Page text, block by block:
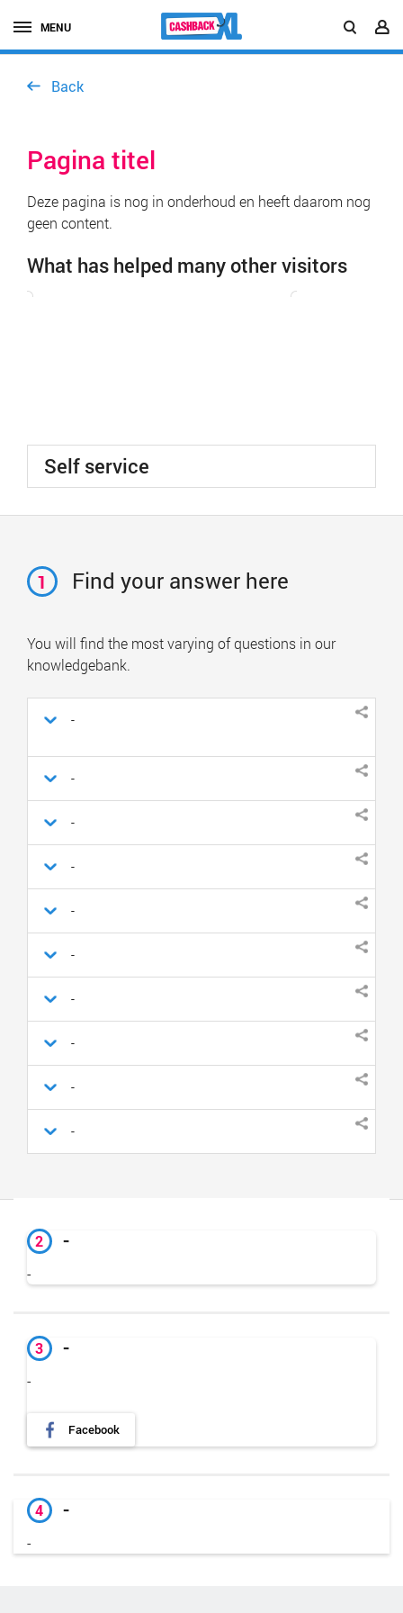
MENU
Back
Pagina titel
Deze pagina is nog in onderhoud en heeft daarom nog
geen content.
What has helped many other visitors
Self service
1 Find your answer here
You will find the most varying of questions in our
knowledgebank.
-
-
-
-
-
-
-
-
-
-
2 -
-
3 -
-
Facebook
4 -
-